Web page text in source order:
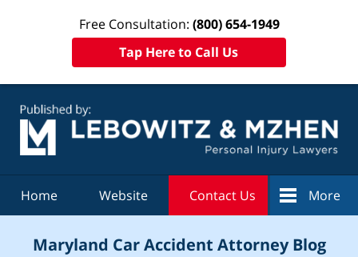
Free Consultation: (800) 654-1949
Tap Here to Call Us
Home Website Contact Us More
Maryland Car Accident Attorney Blog